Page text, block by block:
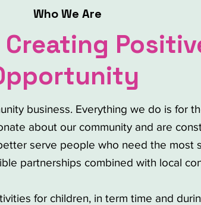
Who We Are
business. Everything we do is for
about our community and are
serve people who need the most
partnerships combined with local
for children, in term time and